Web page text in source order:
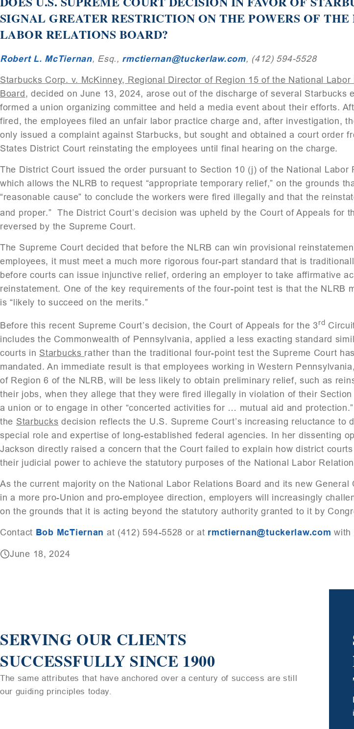
SIGNAL GREATER RESTRICTION ON THE POWERS OF
LABOR RELATIONS BOARD?
Robert L. McTiernan, Esq., rmctiernan@tuckerlaw.com, (412) 594-5528
Starbucks Corp. v. McKinney, Regional Director of Region 15 of the National Labor
Board, decided on June 13, 2024, arose out of the discharge of several Starbucks
formed a union organizing committee and held a media event about their efforts.
fired, the employees filed an unfair labor practice charge and, after investigation,
only issued a complaint against Starbucks, but sought and obtained a court order
States District Court reinstating the employees until final hearing on the charge.
The District Court issued the order pursuant to Section 10 (j) of the National Labor
which allows the NLRB to request “appropriate temporary relief,” on the grounds
“reasonable cause” to conclude the workers were fired illegally and that the
and proper.” The District Court’s decision was upheld by the Court of Appeals for
reversed by the Supreme Court.
The Supreme Court decided that before the NLRB can win provisional
employees, it must meet a much more rigorous four-part standard that is
before courts can issue injunctive relief, ordering an employer to take affirmative
reinstatement. One of the key requirements of the four-point test is that the NLRB
is “likely to succeed on the merits.”
Before this recent Supreme Court’s decision, the Court of Appeals for the 3rd
includes the Commonwealth of Pennsylvania, applied a less exacting standard
courts in Starbucks rather than the traditional four-point test the Supreme Court
mandated. An immediate result is that employees working in Western
of Region 6 of the NLRB, will be less likely to obtain preliminary relief, such as
their jobs, when they allege that they were fired illegally in violation of their
a union or to engage in other “concerted activities for … mutual aid and
the Starbucks decision reflects the U.S. Supreme Court’s increasing reluctance to
special role and expertise of long-established federal agencies. In her dissenting
Jackson directly raised a concern that the Court failed to explain how district
their judicial power to achieve the statutory purposes of the National Labor
As the current majority on the National Labor Relations Board and its new General
in a more pro-Union and pro-employee direction, employers will increasingly
on the grounds that it is acting beyond the statutory authority granted to it by
Contact Bob McTiernan at (412) 594-5528 or at rmctiernan@tuckerlaw.com with
June 18, 2024
SERVING OUR CLIENTS
SUCCESSFULLY SINCE 1900
The same attributes that have anchored over a century of success are still
our guiding principles today.